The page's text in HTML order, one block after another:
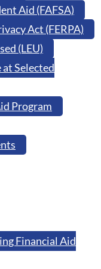
Aid (FAFSA)
Act (FERPA)
(LEU)
Selected
Program
Financial Aid